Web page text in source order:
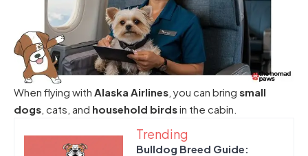
When flying with Alaska Airlines , you can bring small
dogs , cats, and household birdsin the cabin.
Trending
Bulldog Breed Guide: